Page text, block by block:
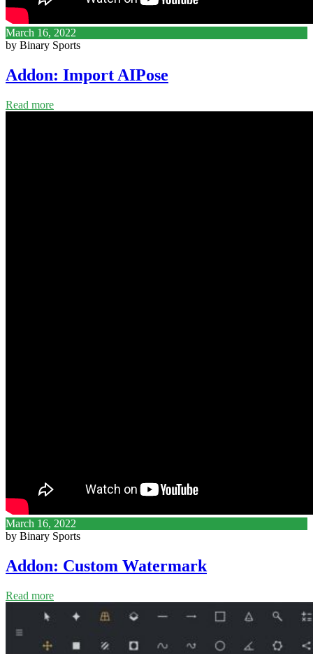
March 16, 2022
by Binary Sports
Addon: Import AIPose
Read more
March 16, 2022
by Binary Sports
Addon: Custom Watermark
Read more